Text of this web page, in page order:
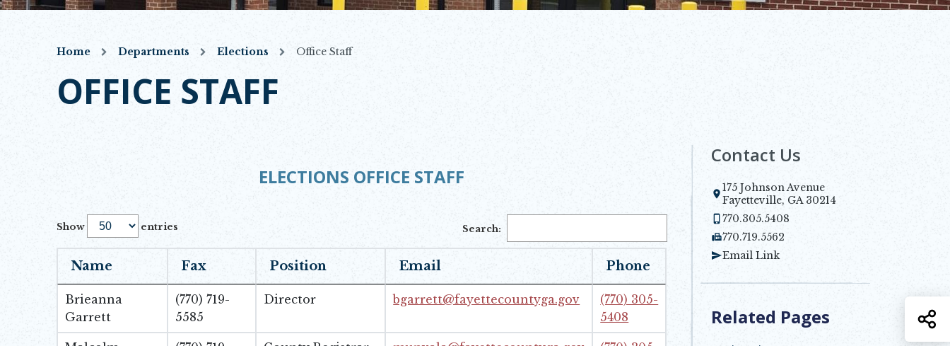
Home Departments Elections Office Staff
OFFICE STAFF
Contact Us
175 Johnson Avenue
Fayetteville, GA 30214
Opens in new window
770.305.5408
770.719.5562
Email Link
Related Pages
ELECTIONS OFFICE STAFF
Show entries Search:
Name Fax Position Email Phone
Brieanna
Garrett
(770) 719-
5585
Director bgarrett@fayettecountyga.gov
(770) 305-
5408